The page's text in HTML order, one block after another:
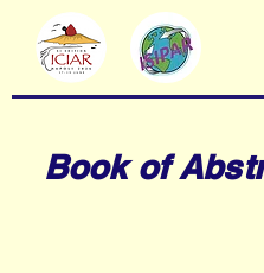
Book of